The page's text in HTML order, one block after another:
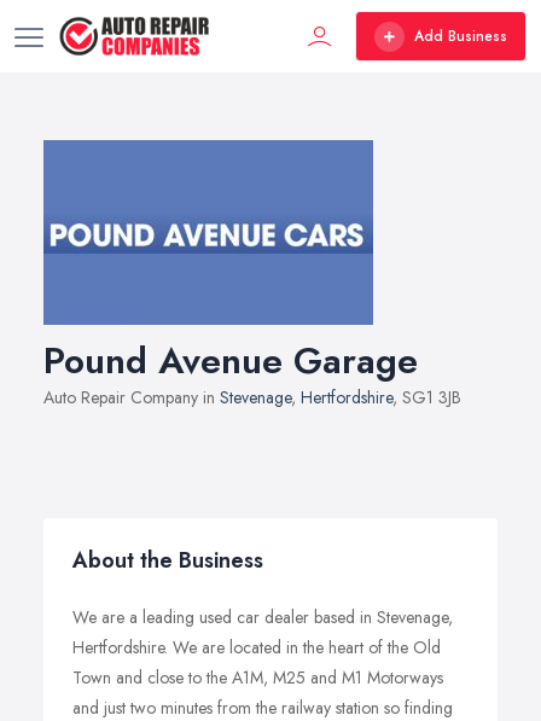
Add Business
Pound Avenue Garage
Auto Repair Company in Stevenage, Hertfordshire, SG1 3JB
About the Business
We are a leading used car dealer based in Stevenage,
Hertfordshire. We are located in the heart of the Old
Town and close to the A1M, M25 and M1 Motorways
and just two minutes from the railway station so finding